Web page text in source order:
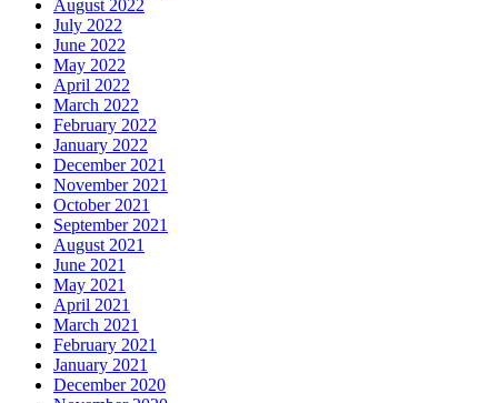
August 2022
July 2022
June 2022
May 2022
April 2022
March 2022
February 2022
January 2022
December 2021
November 2021
October 2021
September 2021
August 2021
June 2021
May 2021
April 2021
March 2021
February 2021
January 2021
December 2020